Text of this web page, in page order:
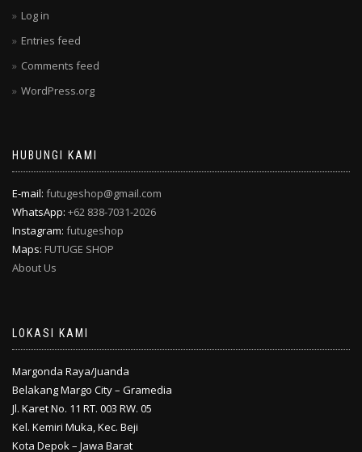
Log in
Entries feed
Comments feed
WordPress.org
HUBUNGI KAMI
E-mail: futugeshop@gmail.com
WhatsApp: +62 838-7031-2026
Instagram: futugeshop
Maps: FUTUGE SHOP
About Us
LOKASI KAMI
Margonda Raya/Juanda
Belakang Margo City – Gramedia
Jl. Karet No. 11 RT. 003 RW. 05
Kel. Kemiri Muka, Kec. Beji
Kota Depok – Jawa Barat